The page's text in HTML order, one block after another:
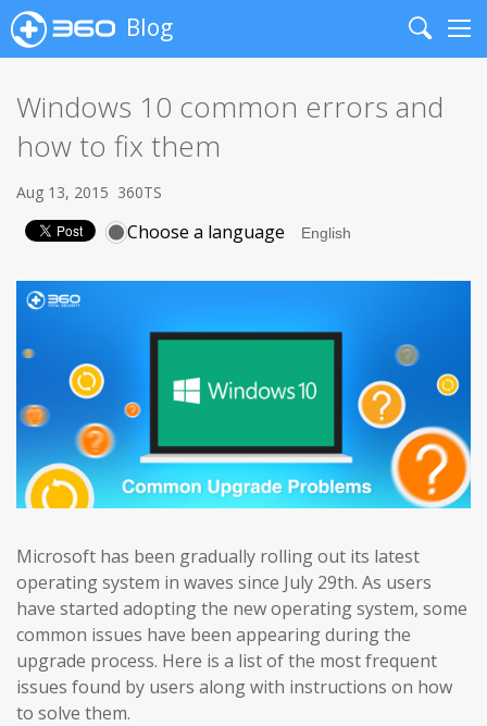
Blog
Search
Windows 10 common errors and
how to fix them
Aug 13, 2015 360TS
Choose a language
Microsoft has been gradually rolling out its latest
operating system in waves since July 29th. As users
have started adopting the new operating system, some
common issues have been appearing during the
upgrade process. Here is a list of the most frequent
issues found by users along with instructions on how
to solve them.